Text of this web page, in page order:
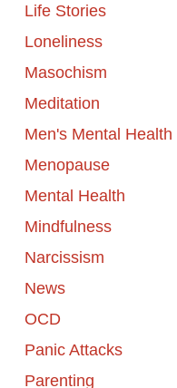
Life Stories
Loneliness
Masochism
Meditation
Men's Mental Health
Menopause
Mental Health
Mindfulness
Narcissism
News
OCD
Panic Attacks
Parenting